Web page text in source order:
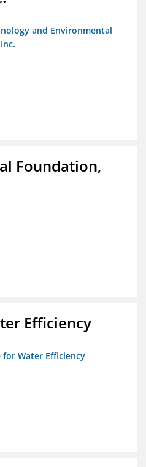
and Environmental
Foundation,
Efficiency
for Water Efficiency